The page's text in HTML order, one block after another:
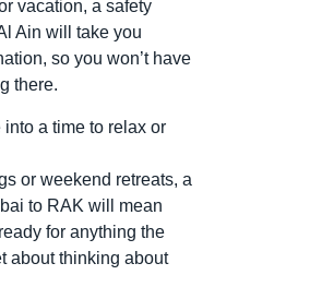
vacation, a safety
Ain will take you
so you won’t have
there.
into a time to relax or
or weekend retreats, a
to RAK will mean
for anything the
about thinking about